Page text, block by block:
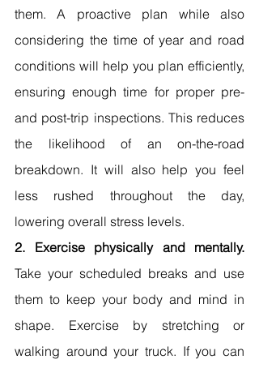
them. A proactive plan while also
considering the time of year and road
conditions will help you plan efficiently,
ensuring enough time for proper pre-
and post-trip inspections. This reduces
the likelihood of an on-the-road
breakdown. It will also help you feel
less rushed throughout the day,
lowering overall stress levels.
Take your scheduled breaks and use
them to keep your body and mind in
shape. Exercise by stretching or
walking around your truck. If you can